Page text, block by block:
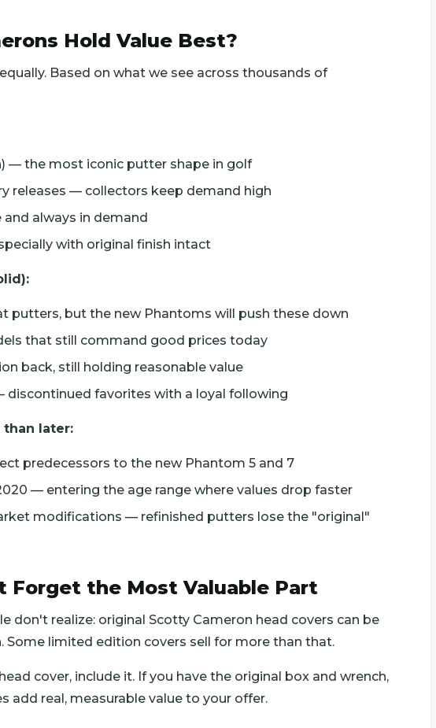
Hold Value Best?
Based on what we see across thousands of
— the most iconic putter shape in golf
releases — collectors keep demand high
always in demand
with original finish intact
putters, but the new Phantoms will push these down
that still command good prices today
back, still holding reasonable value
discontinued favorites with a loyal following
later:
predecessors to the new Phantom 5 and 7
— entering the age range where values drop faster
modifications — refinished putters lose the "original"
Forget the Most Valuable Part
don't realize: original Scotty Cameron head covers can be
Some limited edition covers sell for more than that.
cover, include it. If you have the original box and wrench,
add real, measurable value to your offer.